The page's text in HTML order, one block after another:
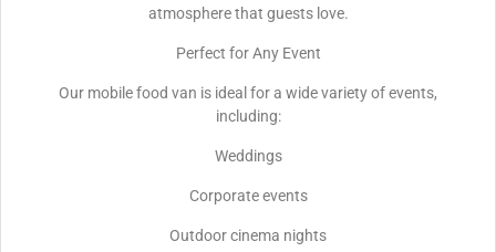
atmosphere that guests love.
Perfect for Any Event
Our mobile food van is ideal for a wide variety of events,
including:
Weddings
Corporate events
Outdoor cinema nights